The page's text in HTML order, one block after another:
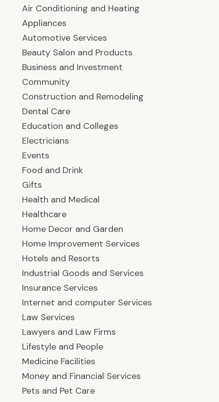
Air Conditioning and Heating
Appliances
Automotive Services
Beauty Salon and Products
Business and Investment
Community
Construction and Remodeling
Dental Care
Education and Colleges
Electricians
Events
Food and Drink
Gifts
Health and Medical
Healthcare
Home Decor and Garden
Home Improvement Services
Hotels and Resorts
Industrial Goods and Services
Insurance Services
Internet and computer Services
Law Services
Lawyers and Law Firms
Lifestyle and People
Medicine Facilities
Money and Financial Services
Pets and Pet Care